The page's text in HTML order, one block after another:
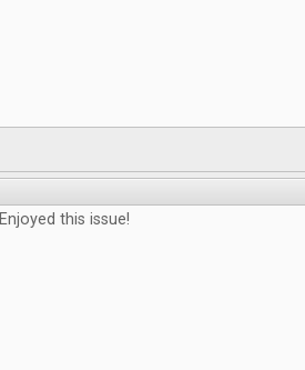
Enjoyed this issue!